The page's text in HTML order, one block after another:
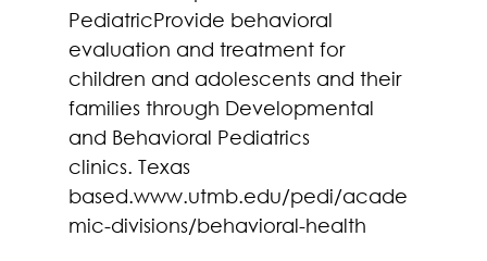
PediatricProvide behavioral
evaluation and treatment for
children and adolescents and their
families through Developmental
and Behavioral Pediatrics
clinics. Texas
based.www.utmb.edu/pedi/acade
mic-divisions/behavioral-health